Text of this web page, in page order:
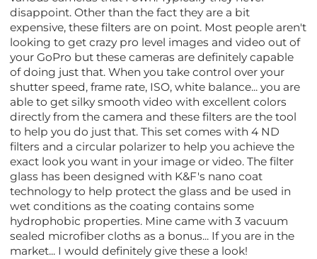
disappoint. Other than the fact they are a bit
expensive, these filters are on point. Most people aren't
looking to get crazy pro level images and video out of
your GoPro but these cameras are definitely capable
of doing just that. When you take control over your
shutter speed, frame rate, ISO, white balance... you are
able to get silky smooth video with excellent colors
directly from the camera and these filters are the tool
to help you do just that. This set comes with 4 ND
filters and a circular polarizer to help you achieve the
exact look you want in your image or video. The filter
glass has been designed with K&F's nano coat
technology to help protect the glass and be used in
wet conditions as the coating contains some
hydrophobic properties. Mine came with 3 vacuum
sealed microfiber cloths as a bonus... If you are in the
market... I would definitely give these a look!